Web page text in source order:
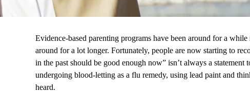
Evidence-based parenting programs have been around for a while
around for a lot longer. Fortunately, people are now starting to
in the past should be good enough now” isn’t always a
undergoing blood-letting as a flu remedy, using lead paint and
heard.